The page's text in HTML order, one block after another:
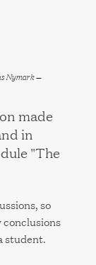
Nymark
made
in
"The
so
conclusions
student.